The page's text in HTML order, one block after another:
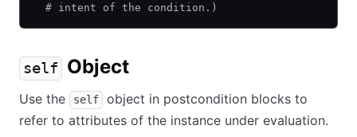
  # intent of the condition.)
self Object
Use the self
object in postcondition blocks to
refer to attributes of the instance under evaluation.